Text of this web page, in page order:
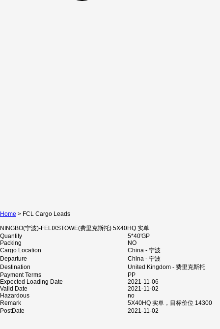
Home > FCL Cargo Leads
NINGBO(宁波)-FELIXSTOWE(费里克斯托) 5X40HQ 实单
Quantity
5*40'GP
Packing
NO
Cargo Location
China - 宁波
Departure
China - 宁波
Destination
United Kingdom - 费里克斯托
Payment Terms
PP
Expected Loading Date
2021-11-06
Valid Date
2021-11-02
Hazardous
no
Remark
5X40HQ 实单，目标价位 14300
PostDate
2021-11-02